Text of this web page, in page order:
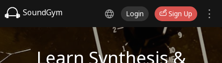
SoundGym Login Sign Up
Learn Synthesis &